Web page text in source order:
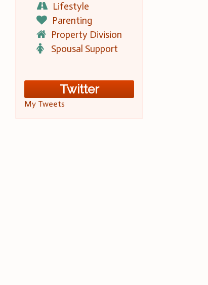
Lifestyle
Parenting
Property Division
Spousal Support
Twitter
My Tweets